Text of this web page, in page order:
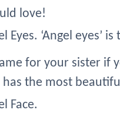
love!
Eyes. ‘Angel eyes’ is
for your sister if
the most
Face.